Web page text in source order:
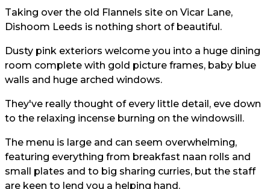
Taking over the old Flannels site on Vicar Lane,
Dishoom Leeds is nothing short of beautiful.
Dusty pink exteriors welcome you into a huge dining
room complete with gold picture frames, baby blue
walls and huge arched windows.
They've really thought of every little detail, eve down
to the relaxing incense burning on the windowsill.
The menu is large and can seem overwhelming,
featuring everything from breakfast naan rolls and
small plates and to big sharing curries, but the staff
are keen to lend you a helping hand.